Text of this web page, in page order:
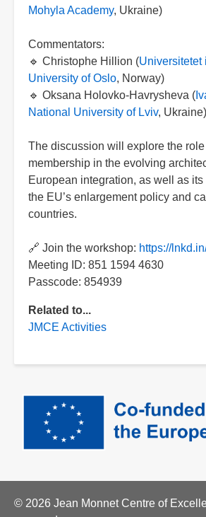
Mohyla Academy, Ukraine)
Commentators:
🔹 Christophe Hillion (Universitetet
University of Oslo, Norway)
🔹 Oksana Holovko-Havrysheva (
National University of Lviv, Ukraine)
The discussion will explore the
membership in the evolving
European integration, as well as
the EU’s enlargement policy and
countries.
🔗 Join the workshop: https://
Meeting ID: 851 1594 4630
Passcode: 854939
Related to...
JMCE Activities
© 2026 Jean Monnet Centre of